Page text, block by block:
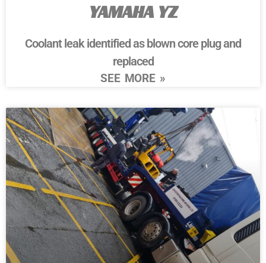
YAMAHA YZ
Coolant leak identified as blown core plug and
replaced
SEE MORE »